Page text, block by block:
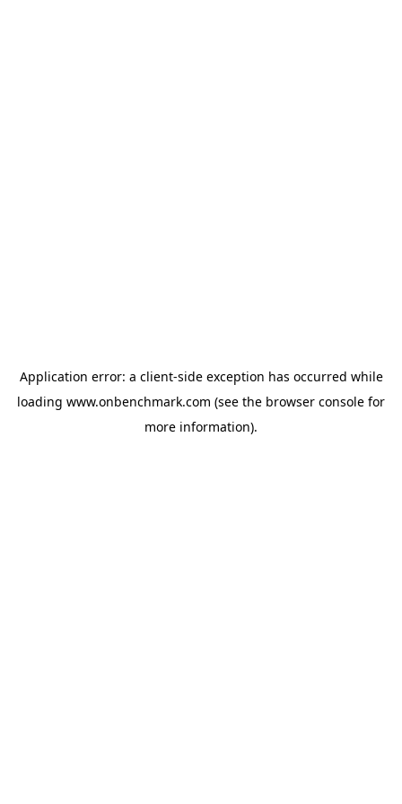
Application error: a client-side exception has occurred while
loading www.onbenchmark.com (see the browser console for
more information).